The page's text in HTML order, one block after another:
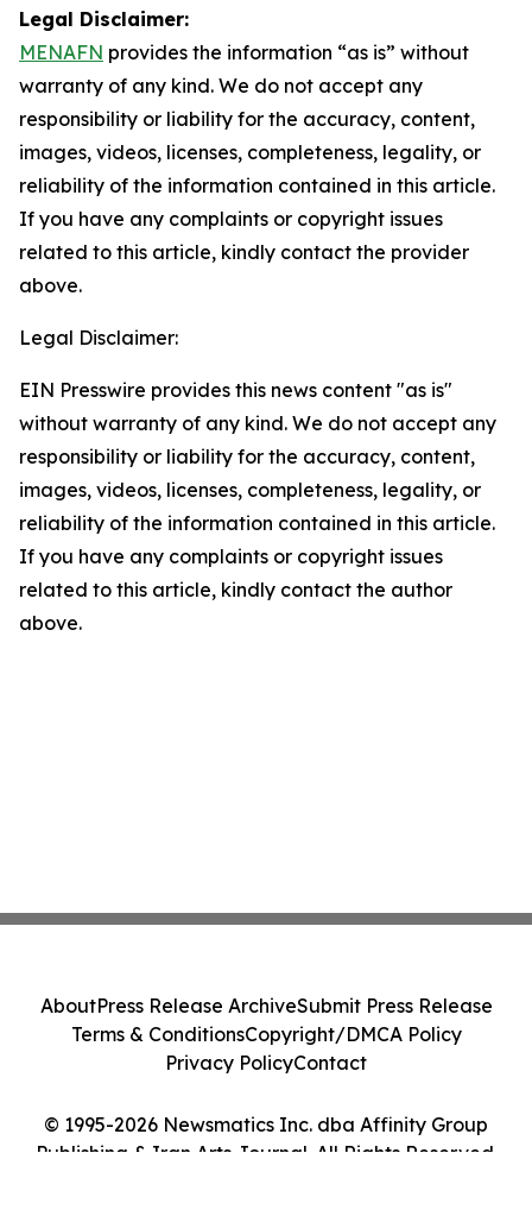
Legal Disclaimer:
MENAFN provides the information “as is” without
warranty of any kind. We do not accept any
responsibility or liability for the accuracy, content,
images, videos, licenses, completeness, legality, or
reliability of the information contained in this article.
If you have any complaints or copyright issues
related to this article, kindly contact the provider
above.
Legal Disclaimer:
EIN Presswire provides this news content "as is"
without warranty of any kind. We do not accept any
responsibility or liability for the accuracy, content,
images, videos, licenses, completeness, legality, or
reliability of the information contained in this article.
If you have any complaints or copyright issues
related to this article, kindly contact the author
above.
© 1995-2026 Newsmatics Inc. dba Affinity Group
Publishing & Iran Arts Journal. All Rights Reserved.
AboutPress Release ArchiveSubmit Press Release
Terms & ConditionsCopyright/DMCA Policy
Privacy PolicyContact